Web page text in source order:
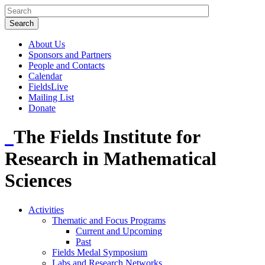
About Us
Sponsors and Partners
People and Contacts
Calendar
FieldsLive
Mailing List
Donate
The Fields Institute for
Research in Mathematical
Sciences
Activities
Thematic and Focus Programs
Current and Upcoming
Past
Fields Medal Symposium
Labs and Research Networks